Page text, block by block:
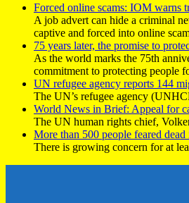
Forced online scams: IOM warns
A job advert can hide a criminal
captive and forced into online
75 years later, the promise to
As the world marks the 75th
commitment to protecting people
UN refugee agency reports 144
The UN’s refugee agency
World News in Brief: Appeal for
The UN human rights chief,
More than 500 people feared
There is growing concern for at